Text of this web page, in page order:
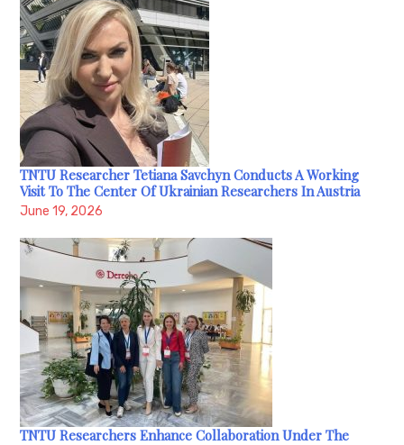
TNTU Researcher Tetiana Savchyn Conducts A Working
Visit To The Center Of Ukrainian Researchers In Austria
June 19, 2026
TNTU Researchers Enhance Collaboration Under The